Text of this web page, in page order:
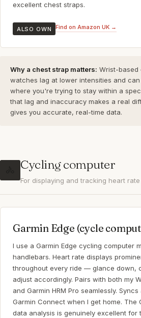
excellent chest straps.
ALSO OWN Find on Amazon UK →
Why a chest strap matters: Wrist-based
watches lag at lower intensities and
where you're trying to stay within a
that lag and inaccuracy makes a real
gives you accurate, real-time data.
Cycling computer
For displaying and tracking heart
Garmin Edge (cycle
I use a Garmin Edge cycling computer
handlebars. Heart rate displays
throughout every ride — glance down,
adjust accordingly. Pairs with both my
and Garmin HRM Pro seamlessly.
Garmin Connect when I get home. The
data analysis is genuinely excellent for